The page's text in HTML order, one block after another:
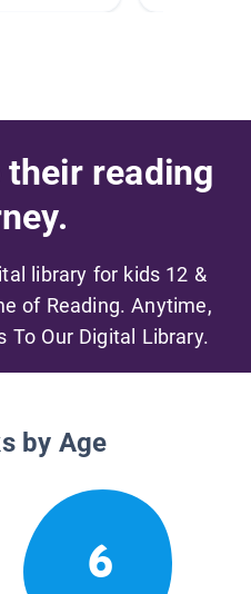
reading
library for kids 12 &
of Reading. Anytime,
To Our Digital Library.
by Age
6